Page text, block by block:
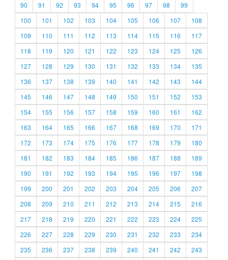
90
91 92 93 94 95 96 97 98
99
100
101 102 103 104 105 106 107
108
109
110 111 112 113 114 115 116
117
118
119 120 121 122 123 124 125
126
127
128 129 130 131 132 133 134
135
136
137 138 139 140 141 142 143
144
145
146 147 148 149 150 151 152
153
154
155 156 157 158 159 160 161
162
163
164 165 166 167 168 169 170
171
172
173 174 175 176 177 178 179
180
181
182 183 184 185 186 187 188
189
190
191 192 193 194 195 196 197
198
199
200 201 202 203 204 205 206
207
208
209 210 211 212 213 214 215
216
217
218 219 220 221 222 223 224
225
226
227 228 229 230 231 232 233
234
235
236 237 238 239 240 241 242
243